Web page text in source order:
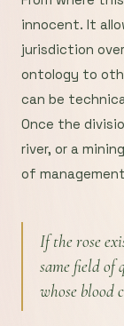
innocent. It
jurisdiction
ontology to
can be
Once the
river, or a
of
If the rose
same field of
whose blood